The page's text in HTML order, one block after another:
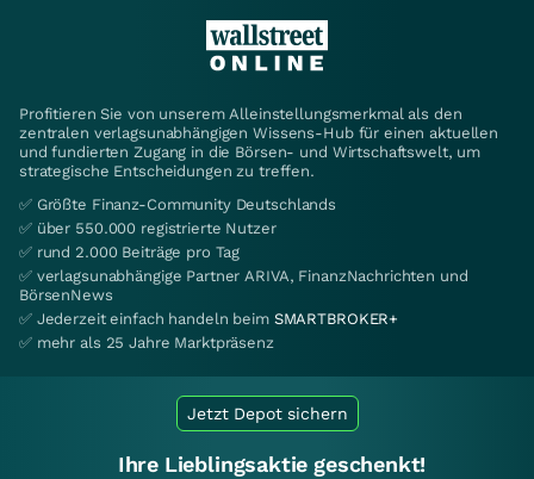
Profitieren Sie von unserem Alleinstellungsmerkmal als den
zentralen verlagsunabhängigen Wissens-Hub für einen aktuellen
und fundierten Zugang in die Börsen- und Wirtschaftswelt, um
strategische Entscheidungen zu treffen.
✅ Größte Finanz-Community Deutschlands
✅ über 550.000 registrierte Nutzer
✅ rund 2.000 Beiträge pro Tag
✅ verlagsunabhängige Partner ARIVA, FinanzNachrichten und
BörsenNews
✅ Jederzeit einfach handeln beim SMARTBROKER+
✅ mehr als 25 Jahre Marktpräsenz
Jetzt Depot sichern
Ihre Lieblingsaktie geschenkt!